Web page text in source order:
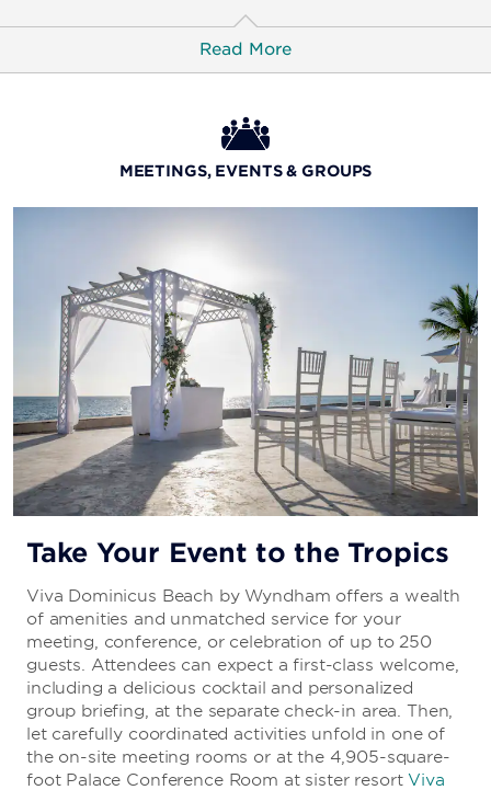
Read More
Fusion Latino
Sit back and enjoy the exciting menu and inventive fare
La Pizzeria
A warm slice is waiting for you at this casual bistro,
serving authentic wood-fired pizzas for lunch and
dinner along with a selection of breakfast options.
Daily Hours:
Lunch: 12:30–15:00
Dinner: 18:30–22:00
25
Delight in innovative fusion cuisine at this chic
restaurant.
Daily Hours:
Dinner: 18:15–22:00
MEETINGS, EVENTS & GROUPS
Take Your Event to the Tropics
Viva Dominicus Beach by Wyndham offers a wealth
of amenities and unmatched service for your
meeting, conference, or celebration of up to 250
guests. Attendees can expect a first-class welcome,
including a delicious cocktail and personalized
group briefing, at the separate check-in area. Then,
let carefully coordinated activities unfold in one of
the on-site meeting rooms or at the 4,905-square-
foot Palace Conference Room at sister resort Viva